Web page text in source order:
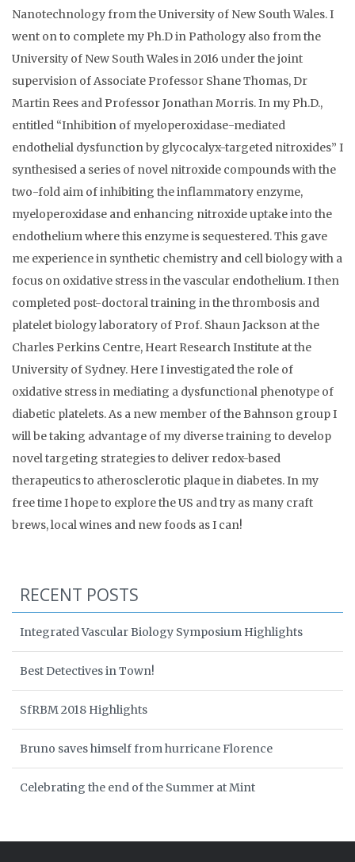
Nanotechnology from the University of New South Wales. I
went on to complete my Ph.D in Pathology also from the
University of New South Wales in 2016 under the joint
supervision of Associate Professor Shane Thomas, Dr
Martin Rees and Professor Jonathan Morris. In my Ph.D.,
entitled “Inhibition of myeloperoxidase-mediated
endothelial dysfunction by glycocalyx-targeted nitroxides” I
synthesised a series of novel nitroxide compounds with the
two-fold aim of inhibiting the inflammatory enzyme,
myeloperoxidase and enhancing nitroxide uptake into the
endothelium where this enzyme is sequestered. This gave
me experience in synthetic chemistry and cell biology with a
focus on oxidative stress in the vascular endothelium. I then
completed post-doctoral training in the thrombosis and
platelet biology laboratory of Prof. Shaun Jackson at the
Charles Perkins Centre, Heart Research Institute at the
University of Sydney. Here I investigated the role of
oxidative stress in mediating a dysfunctional phenotype of
diabetic platelets. As a new member of the Bahnson group I
will be taking advantage of my diverse training to develop
novel targeting strategies to deliver redox-based
therapeutics to atherosclerotic plaque in diabetes. In my
free time I hope to explore the US and try as many craft
brews, local wines and new foods as I can!
RECENT POSTS
Integrated Vascular Biology Symposium Highlights
Best Detectives in Town!
SfRBM 2018 Highlights
Bruno saves himself from hurricane Florence
Celebrating the end of the Summer at Mint